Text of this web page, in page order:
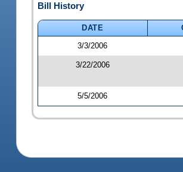
Bill History
DATE
3/3/2006
3/22/2006
5/5/2006